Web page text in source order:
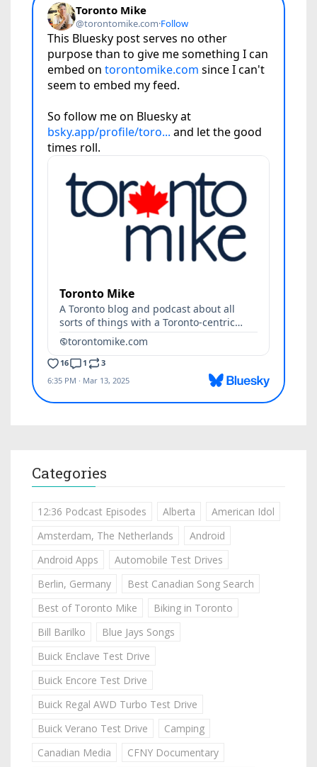
Categories
12:36 Podcast Episodes Alberta
American Idol
Amsterdam, The Netherlands
Android
Android Apps
Automobile Test Drives
Berlin, Germany
Best Canadian Song Search
Best of Toronto Mike
Biking in Toronto
Bill Barilko
Blue Jays Songs
Buick Enclave Test Drive
Buick Encore Test Drive
Buick Regal AWD Turbo Test Drive
Buick Verano Test Drive
Camping
Canadian Media
CFNY Documentary